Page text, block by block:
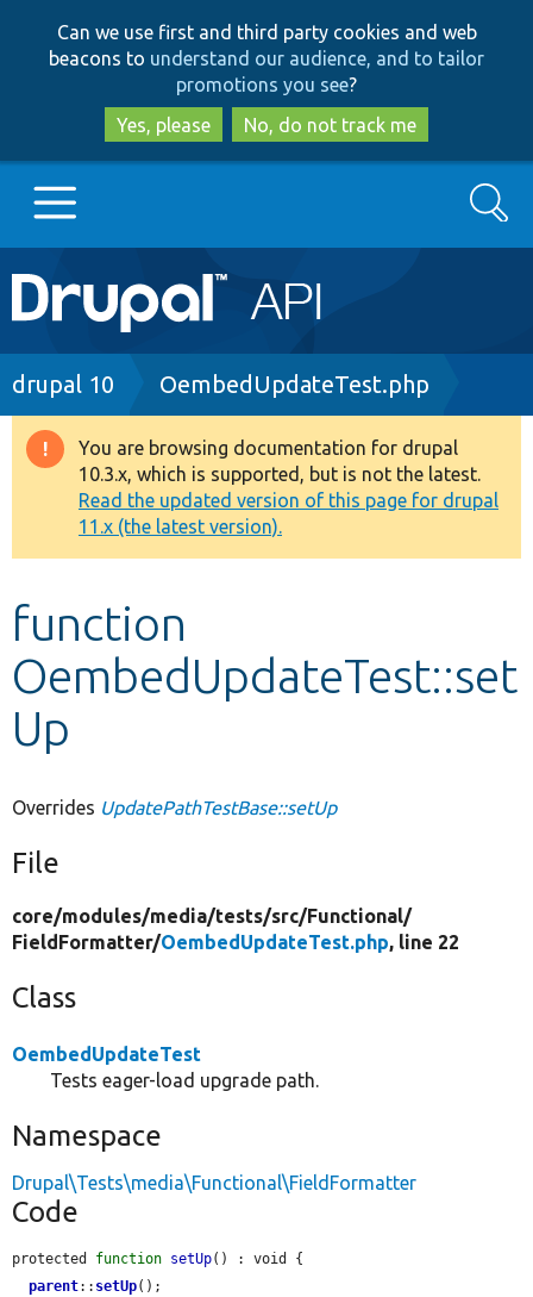
to
main
content
to
search
Can we use first and third party cookies and web
beacons to understand our audience, and to tailor
promotions you see?
Yes, please
No, do not track me
Main
navigation
Go to Drupal.org
Drupal 8+
Other projects
Develop for Drupal
Search
Breadcrumb
drupal 10 OembedUpdateTest.php
Warning
message
You are browsing documentation for drupal
10.3.x, which is supported, but is not the latest.
Read the updated version of this page for drupal
11.x (the latest version).
function
OembedUpdateTest::set
Up
Overrides UpdatePathTestBase::setUp
File
core/modules/media/tests/src/Functional/
FieldFormatter/OembedUpdateTest.php, line 22
Class
OembedUpdateTest
Tests eager-load upgrade path.
Namespace
Drupal\Tests\media\Functional\FieldFormatter
Code
protected function setUp() : void {
parent:: setUp();